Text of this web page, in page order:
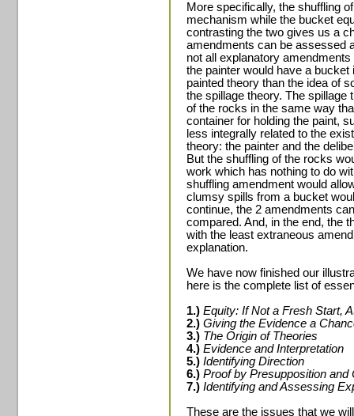
More specifically, the shuffling
mechanism while the bucket
contrasting the two gives us a
amendments can be assessed
not all explanatory
the painter would have a
painted theory than the idea of
the spillage theory. The spillage
of the rocks in the same way
container for holding the paint,
less integrally related to the
theory: the painter and the
But the shuffling of the rocks
work which has nothing to do
shuffling amendment would
clumsy spills from a bucket
continue, the 2 amendments
compared. And, in the end, the
with the least extraneous
explanation.
We have now finished our
here is the complete list of
1.) Equity: If Not a Fresh Start,
2.) Giving the Evidence a
3.) The Origin of Theories
4.) Evidence and Interpretation
5.) Identifying Direction
6.) Proof by Presupposition and
7.) Identifying and Assessing
These are the issues that we